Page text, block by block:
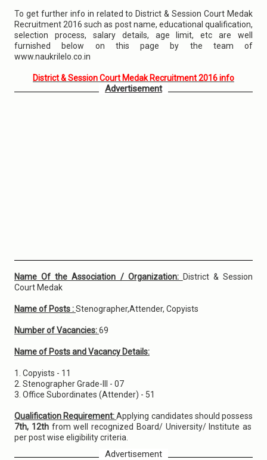
To get further info in related to District & Session Court Medak
Recruitment 2016 such as post name, educational qualification,
selection process, salary details, age limit, etc are well
furnished below on this page by the team of
www.naukrilelo.co.in
District & Session Court Medak Recruitment 2016 info
Advertisement
Name Of the Association / Organization: District & Session
Court Medak
Name of Posts :Stenographer,Attender, Copyists
Number of Vacancies:69
Name of Posts and Vacancy Details:
1. Copyists - 11
2. Stenographer Grade-III - 07
3. Office Subordinates (Attender) - 51
Qualification Requirement:Applying candidates should possess
7th, 12th from well recognized Board/ University/ Institute as
per post wise eligibility criteria.
Advertisement